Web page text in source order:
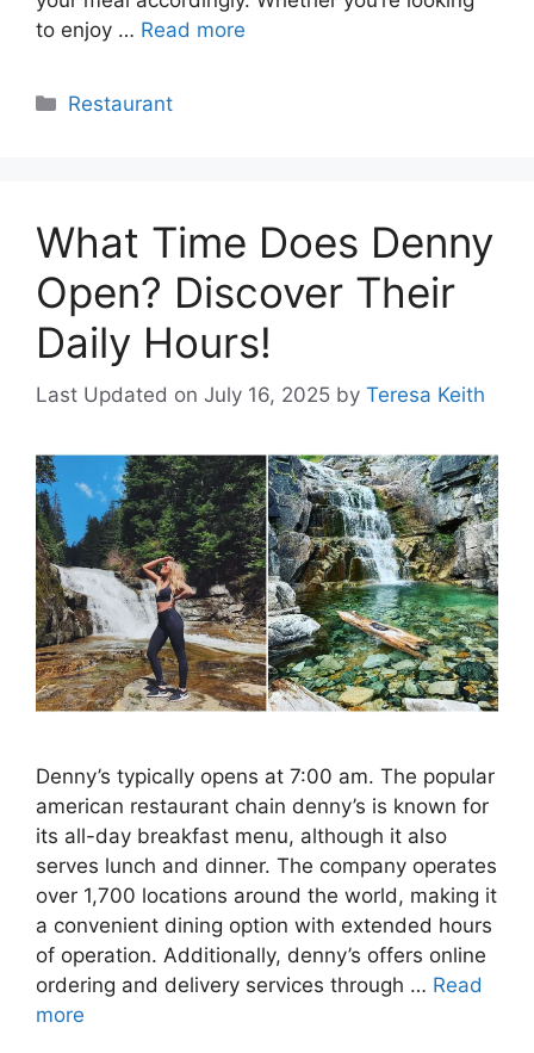
to enjoy … Read more
Categories
Restaurant
What Time Does Denny
Open? Discover Their
Daily Hours!
Last Updated on July 16, 2025 by Teresa Keith
Denny’s typically opens at 7:00 am. The popular
american restaurant chain denny’s is known for
its all-day breakfast menu, although it also
serves lunch and dinner. The company operates
over 1,700 locations around the world, making it
a convenient dining option with extended hours
of operation. Additionally, denny’s offers online
ordering and delivery services through … Read
more